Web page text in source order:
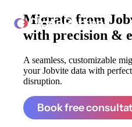
ClonePartner
Migrate from
with precision &
A seamless, customizable
your Jobvite data with
disruption.
Book free